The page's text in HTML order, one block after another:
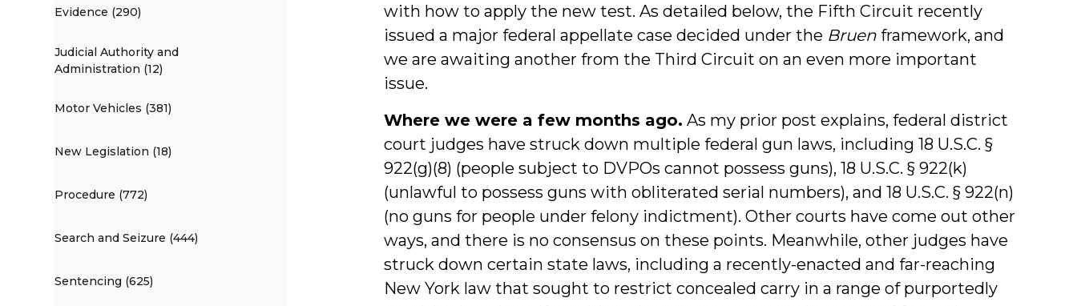
with how to apply the new test. As detailed below, the Fifth Circuit recently
issued a major federal appellate case decided under the Bruen framework, and
we are awaiting another from the Third Circuit on an even more important
issue.
Where we were a few months ago. As my prior post explains, federal district
court judges have struck down multiple federal gun laws, including 18 U.S.C. §
922(g)(8) (people subject to DVPOs cannot possess guns), 18 U.S.C. § 922(k)
(unlawful to possess guns with obliterated serial numbers), and 18 U.S.C. § 922(n)
(no guns for people under felony indictment). Other courts have come out other
ways, and there is no consensus on these points. Meanwhile, other judges have
struck down certain state laws, including a recently-enacted and far-reaching
New York law that sought to restrict concealed carry in a range of purportedly
Evidence (290)
Judicial Authority and
Administration (12)
Motor Vehicles (381)
New Legislation (18)
Procedure (772)
Search and Seizure (444)
Sentencing (625)